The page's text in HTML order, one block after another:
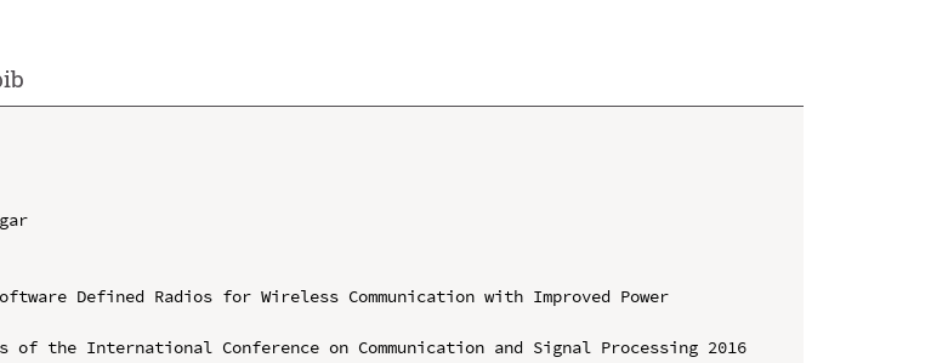
Defined Radios for Wireless Communication with Improved Power
of the International Conference on Communication and Signal Processing 2016